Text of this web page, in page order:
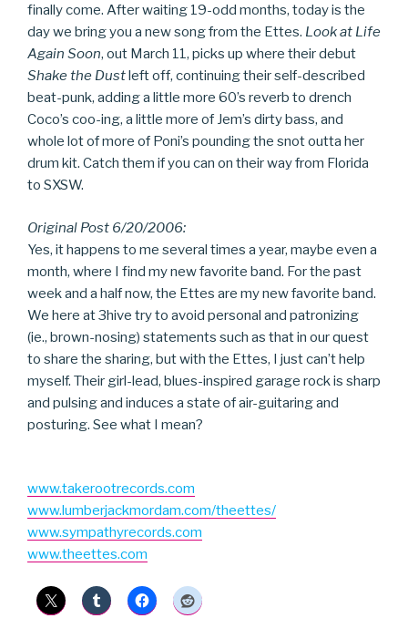
finally come. After waiting 19-odd months, today is the
day we bring you a new song from the Ettes. Look at Life
Again Soon, out March 11, picks up where their debut
Shake the Dust left off, continuing their self-described
beat-punk, adding a little more 60’s reverb to drench
Coco’s coo-ing, a little more of Jem’s dirty bass, and
whole lot of more of Poni’s pounding the snot outta her
drum kit. Catch them if you can on their way from Florida
to SXSW.
Original Post 6/20/2006:
Yes, it happens to me several times a year, maybe even a
month, where I find my new favorite band. For the past
week and a half now, the Ettes are my new favorite band.
We here at 3hive try to avoid personal and patronizing
(ie., brown-nosing) statements such as that in our quest
to share the sharing, but with the Ettes, I just can’t help
myself. Their girl-lead, blues-inspired garage rock is sharp
and pulsing and induces a state of air-guitaring and
posturing. See what I mean?
www.takerootrecords.com
www.lumberjackmordam.com/theettes/
www.sympathyrecords.com
www.theettes.com